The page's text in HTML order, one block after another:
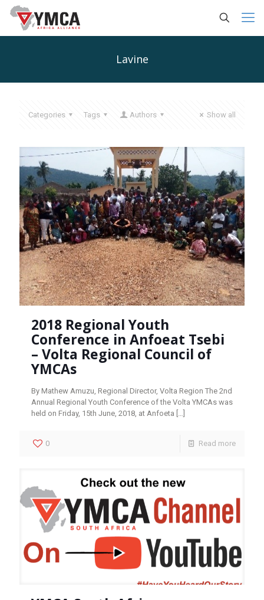
Lavine
Categories Tags Authors Show all
2018 Regional Youth
Conference in Anfoeat Tsebi
– Volta Regional Council of
YMCAs
By Mathew Amuzu, Regional Director, Volta Region The 2nd
Annual Regional Youth Conference of the Volta YMCAs was
held on Friday, 15th June, 2018, at Anfoeta […]
0 Read more